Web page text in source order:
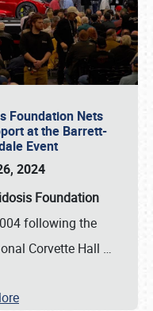
Foundation Nets
at the Barrett-
Event
2024
Foundation
following the
Corvette Hall …